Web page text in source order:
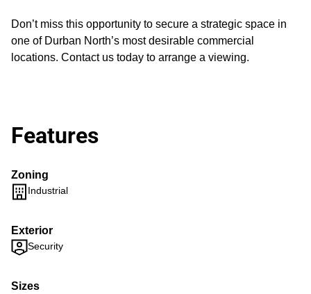
Don’t miss this opportunity to secure a strategic space in
one of Durban North’s most desirable commercial
locations. Contact us today to arrange a viewing.
Features
Zoning
Industrial
Exterior
Security
Sizes